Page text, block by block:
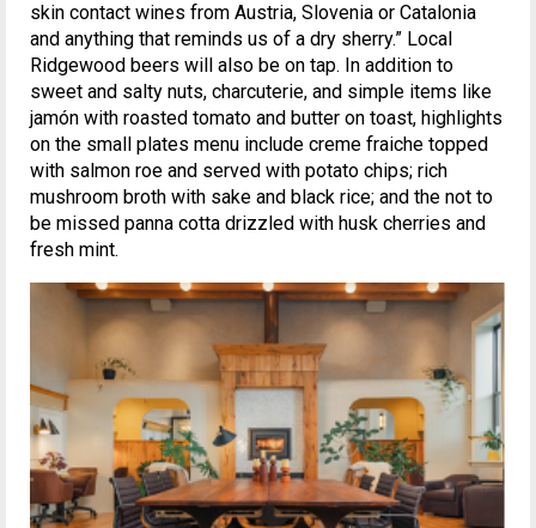
skin contact wines from Austria, Slovenia or Catalonia
and anything that reminds us of a dry sherry.” Local
Ridgewood beers will also be on tap. In addition to
sweet and salty nuts, charcuterie, and simple items like
jamón with roasted tomato and butter on toast, highlights
on the small plates menu include creme fraiche topped
with salmon roe and served with potato chips; rich
mushroom broth with sake and black rice; and the not to
be missed panna cotta drizzled with husk cherries and
fresh mint.